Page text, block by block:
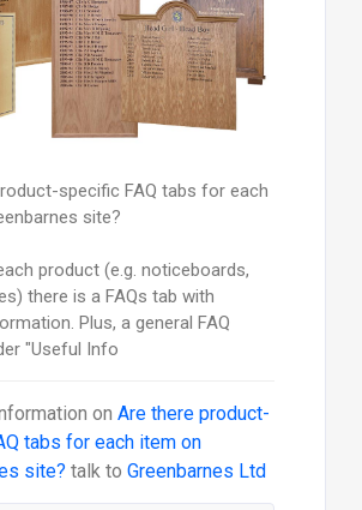
specific FAQ tabs for each
site?
product (e.g. noticeboards,
there is a FAQs tab with
Plus, a general FAQ
"Useful Info
on Are there product-
tabs for each item on
site? talk to Greenbarnes Ltd